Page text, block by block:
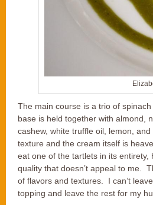
The main course is a trio of
base is held together with almond,
cashew, white truffle oil, lemon,
texture and the cream itself is
eat one of the tartlets in its
quality that doesn’t appeal to me.
of flavors and textures. I can’t
topping and leave the rest for my